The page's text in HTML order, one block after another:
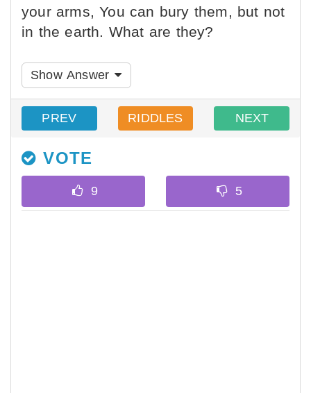
your arms, You can bury them, but not
in the earth. What are they?
Show Answer
PREV RIDDLES NEXT
VOTE